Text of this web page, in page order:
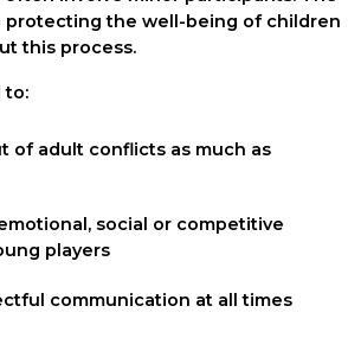
protecting the well-being of children
this process.
to:
of adult conflicts as much as
social or competitive
players
communication at all times